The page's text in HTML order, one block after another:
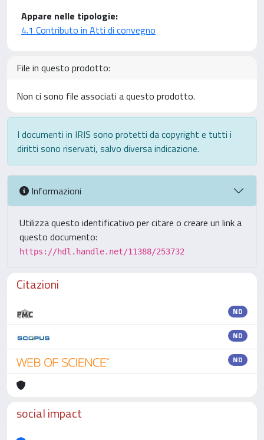
Appare nelle tipologie:
4.1 Contributo in Atti di convegno
File in questo prodotto:
Non ci sono file associati a questo prodotto.
I documenti in IRIS sono protetti da copyright e tutti i
diritti sono riservati, salvo diversa indicazione.
Informazioni
Utilizza questo identificativo per citare o creare un link a
questo documento:
https://hdl.handle.net/11388/253732
Citazioni
ND
ND
ND
social impact